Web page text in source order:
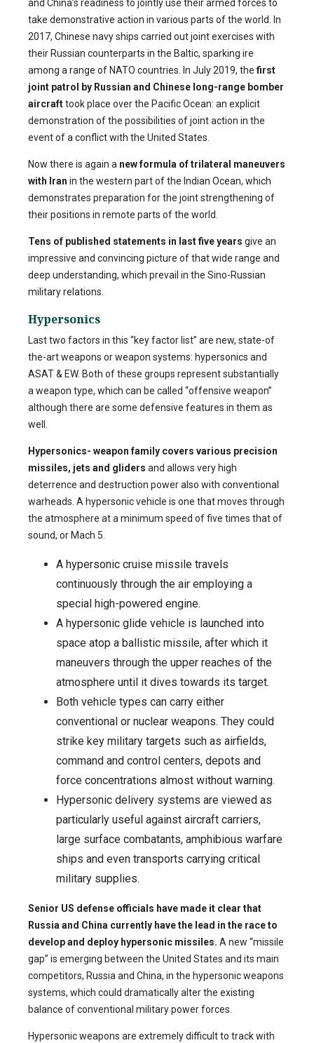
and China’s readiness to jointly use their armed forces to
take demonstrative action in various parts of the world. In
2017, Chinese navy ships carried out joint exercises with
their Russian counterparts in the Baltic, sparking ire
among a range of NATO countries. In July 2019, the first
joint patrol by Russian and Chinese long-range bomber
aircrafttook place over the Pacific Ocean: an explicit
demonstration of the possibilities of joint action in the
event of a conflict with the United States.
Now there is again a new formula of trilateral maneuvers
with Iran in the western part of the Indian Ocean, which
demonstrates preparation for the joint strengthening of
their positions in remote parts of the world.
Tens of published statements in last five years give an
impressive and convincing picture of that wide range and
deep understanding, which prevail in the Sino-Russian
military relations.
Hypersonics
Last two factors in this “key factor list” are new, state-of
the-art weapons or weapon systems: hypersonics and
ASAT & EW. Both of these groups represent substantially
a weapon type, which can be called “offensive weapon”
although there are some defensive features in them as
well.
Hypersonics- weapon family covers various precision
missiles, jets and gliders and allows very high
deterrence and destruction power also with conventional
warheads. A hypersonic vehicle is one that moves through
the atmosphere at a minimum speed of five times that of
sound, or Mach 5.
A hypersonic cruise missile travels
continuously through the air employing a
special high-powered engine.
A hypersonic glide vehicle is launched into
space atop a ballistic missile, after which it
maneuvers through the upper reaches of the
atmosphere until it dives towards its target.
Both vehicle types can carry either
conventional or nuclear weapons. They could
strike key military targets such as airfields,
command and control centers, depots and
force concentrations almost without warning.
Hypersonic delivery systems are viewed as
particularly useful against aircraft carriers,
large surface combatants, amphibious warfare
ships and even transports carrying critical
military supplies.
Senior US defense officials have made it clear that
Russia and China currently have the lead in the race to
develop and deploy hypersonic missiles. A new “missile
gap” is emerging between the United States and its main
competitors, Russia and China, in the hypersonic weapons
systems, which could dramatically alter the existing
balance of conventional military power forces.
Hypersonic weapons are extremely difficult to track with